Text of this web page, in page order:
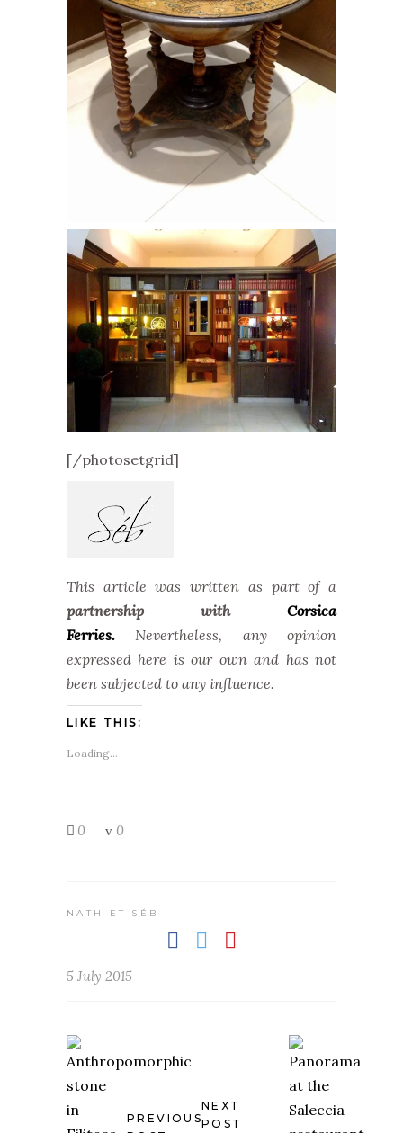
[/photosetgrid]
This article was written as part of a
partnership with Corsica
Ferries.
Nevertheless, any opinion
expressed here is our own and has not
been subjected to any influence.
LIKE THIS:
Loading...
0 0
NATH ET SÉB
5 July 2015
PREVIOUS
NEXT
POST